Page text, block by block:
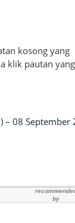
kosong yang
klik pautan yang
– 08 September